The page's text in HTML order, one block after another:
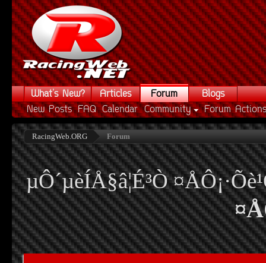
What's New? Articles
Forum
New Posts FAQ Calendar Community Forum Actions
Blogs
RacingWeb.ORG Forum
µÔ´µèÍÅ§â¦É³Ò